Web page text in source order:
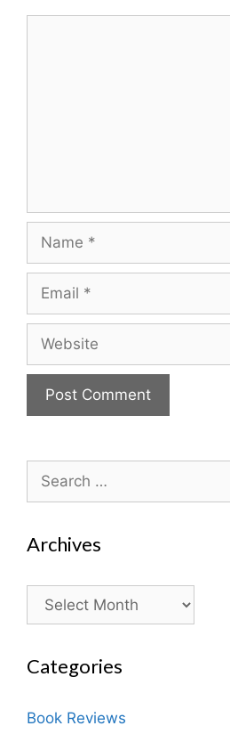
for:
Archives
Archives
Categories
Book Reviews